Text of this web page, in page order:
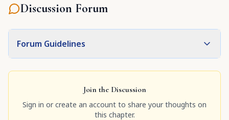
Discussion Forum
Forum Guidelines
Join the Discussion
Sign in or create an account to share your thoughts on
this chapter.